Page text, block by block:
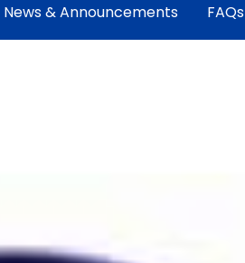
News & Announcements FAQs